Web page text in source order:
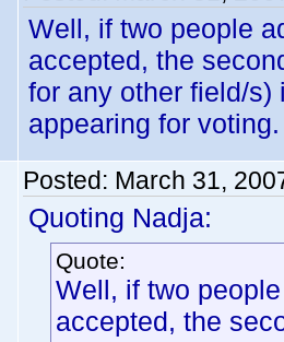
Well, if two people
accepted, the
for any other field/
appearing for voting.
Posted: March 31,
Quoting Nadja:
Quote:
Well, if two
accepted, the